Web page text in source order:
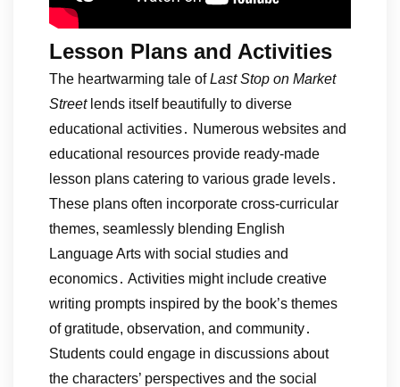
Lesson Plans and Activities
The heartwarming tale ofLast Stop on Market
Streetlends itself beautifully to diverse
educational activities․ Numerous websites and
educational resources provide ready-made
lesson plans catering to various grade levels․
These plans often incorporate cross-curricular
themes, seamlessly blending English
Language Arts with social studies and
economics․ Activities might include creative
writing prompts inspired by the book’s themes
of gratitude, observation, and community․
Students could engage in discussions about
the characters’ perspectives and the social